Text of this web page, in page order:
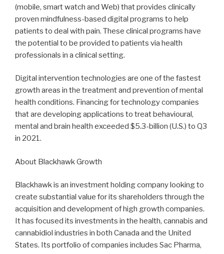
(mobile, smart watch and Web) that provides clinically
proven mindfulness-based digital programs to help
patients to deal with pain. These clinical programs have
the potential to be provided to patients via health
professionals in a clinical setting.
Digital intervention technologies are one of the fastest
growth areas in the treatment and prevention of mental
health conditions. Financing for technology companies
that are developing applications to treat behavioural,
mental and brain health exceeded $5.3-billion (U.S.) to Q3
in 2021.
About Blackhawk Growth
Blackhawk is an investment holding company looking to
create substantial value for its shareholders through the
acquisition and development of high growth companies.
It has focused its investments in the health, cannabis and
cannabidiol industries in both Canada and the United
States. Its portfolio of companies includes Sac Pharma,